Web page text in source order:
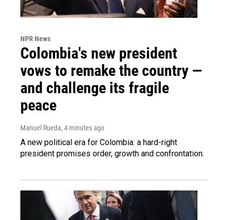
NPR News
Colombia's new president
vows to remake the country —
and challenge its fragile
peace
Manuel Rueda, 4 minutes ago
A new political era for Colombia: a hard-right
president promises order, growth and confrontation.